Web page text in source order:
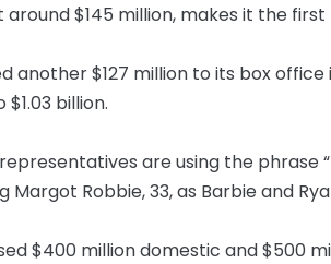
around $145 million, makes it the
another $127 million to its box
billion.
are using the phrase
Margot Robbie, 33, as Barbie and
$400 million domestic and $500